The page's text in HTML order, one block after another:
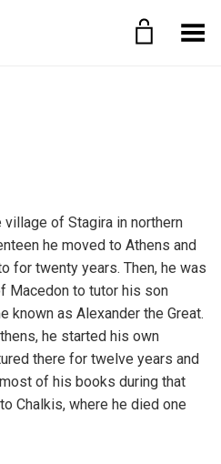
Toggle Menu
village of Stagira in northern
he moved to Athens and
for twenty years. Then, he was
Macedon to tutor his son
known as Alexander the Great.
he started his own
there for twelve years and
of his books during that
Chalkis, where he died one